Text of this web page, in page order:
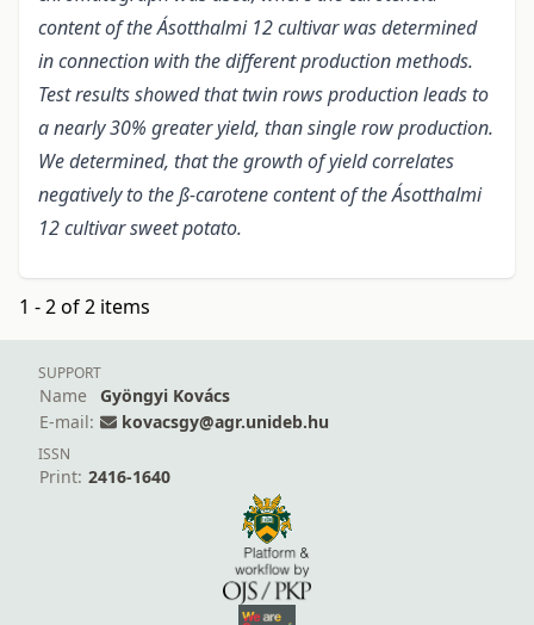
content of the Ásotthalmi 12 cultivar was determined
in connection with the different production methods.
Test results showed that twin rows production leads to
a nearly 30% greater yield, than single row production.
We determined, that the growth of yield correlates
negatively to the ß-carotene content of the Ásotthalmi
12 cultivar sweet potato.
1 - 2 of 2 items
SUPPORT
Name
Gyöngyi Kovács
E-mail:
kovacsgy@agr.unideb.hu
ISSN
Print: 2416-1640